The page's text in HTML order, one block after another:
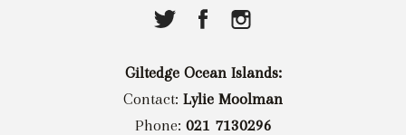
Giltedge Ocean Islands:
Contact: Lylie Moolman
Phone: 021 7130296